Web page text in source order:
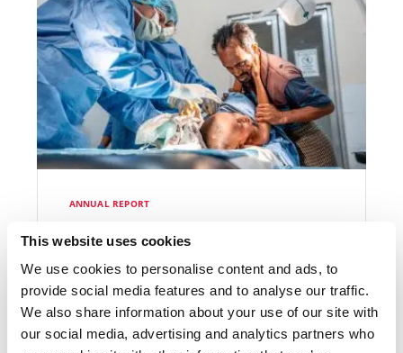
This website uses cookies
We use cookies to personalise content and ads, to
provide social media features and to analyse our traffic.
We also share information about your use of our site with
our social media, advertising and analytics partners who
ANNUAL REPORT